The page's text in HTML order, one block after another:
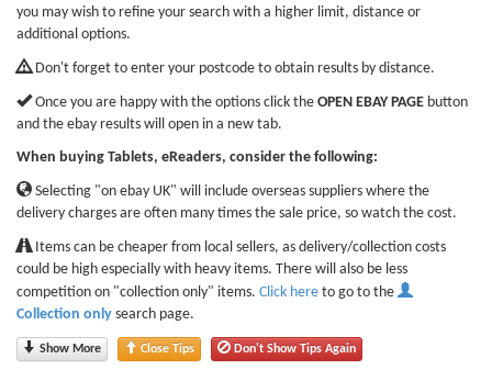
you may wish to refine your search with a higher limit, distance or
additional options.
Don't forget to enter your postcode to obtain results by distance.
Once you are happy with the options click the OPEN EBAY PAGE button
and the ebay results will open in a new tab.
When buying Tablets, eReaders, consider the following:
Selecting "on ebay UK" will include overseas suppliers where the
delivery charges are often many times the sale price, so watch the cost.
Items can be cheaper from local sellers, as delivery/collection costs
could be high especially with heavy items. There will also be less
competition on "collection only" items. Click here to go to the
Collection only search page.
Show More Close Tips Don't Show Tips Again